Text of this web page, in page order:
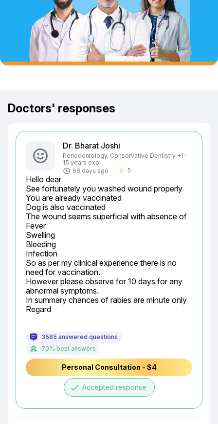
Doctors' responses
Dr. Bharat Joshi
Periodontology, Conservative Dentistry +1 ·
15 years exp.
68 days ago
star_border 5
Hello dear
See fortunately you washed wound properly
You are already vaccinated
Dog is also vaccinated
The wound seems superficial with absence of
Fever
Swelling
Bleeding
Infection
So as per my clinical experience there is no
need for vaccination.
However please observe for 10 days for any
abnormal symptoms.
In summary chances of rabies are minute only
Regard
3585 answered questions
70% best answers
Personal Consultation - $4
done Accepted response